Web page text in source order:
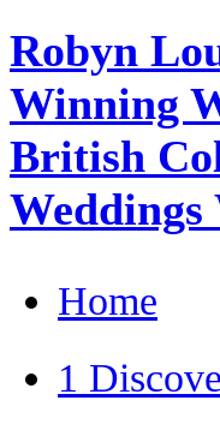
Robyn
Winning
British
Home
1